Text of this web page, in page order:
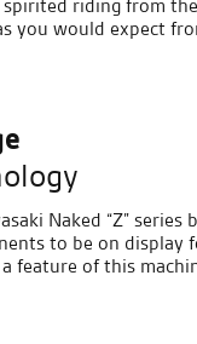
riding from
you would expect
Naked “Z”
to be on
feature of this